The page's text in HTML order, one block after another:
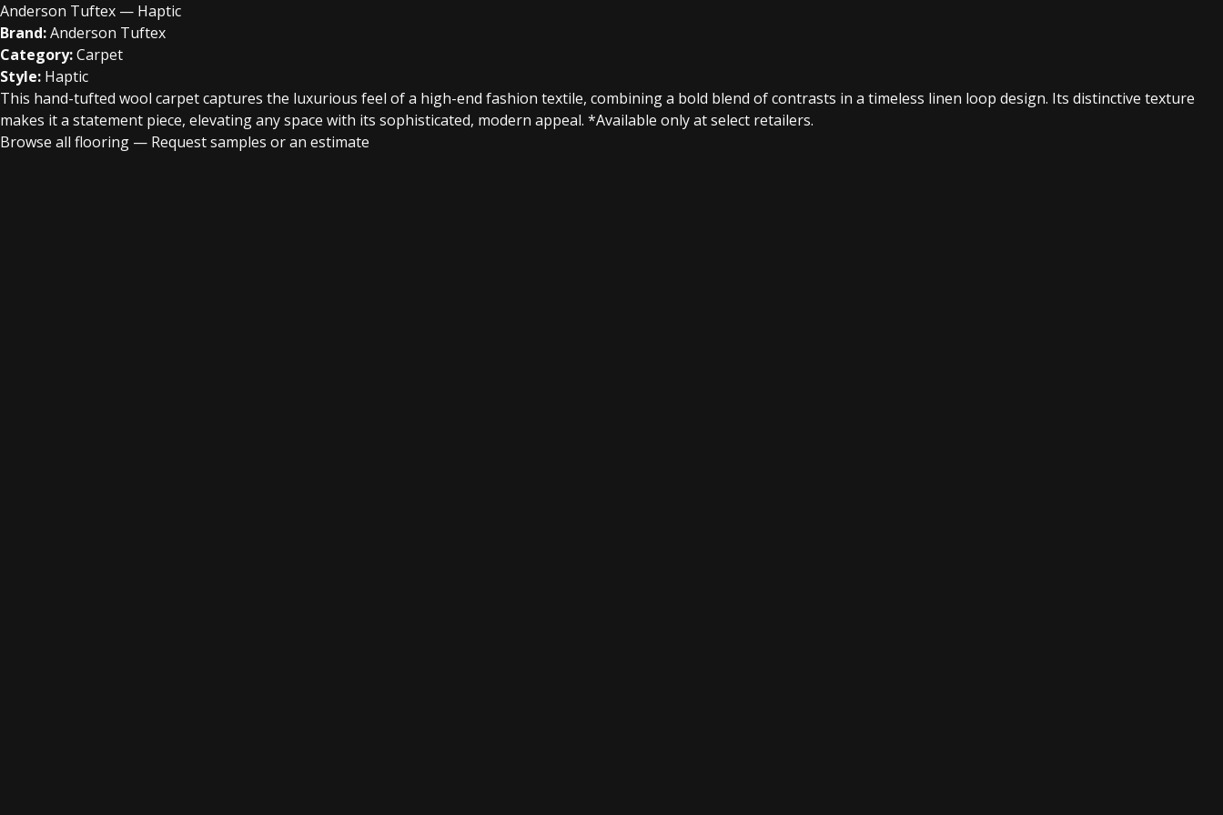
Anderson Tuftex — Haptic
Brand:Anderson Tuftex
Category:Carpet
Style: Haptic
This hand-tufted wool carpet captures the luxurious feel of a high-end fashion textile, combining a bold blend of contrasts in a timeless linen loop design. Its distinctive texture
makes it a statement piece, elevating any space with its sophisticated, modern appeal.​ *Available only at select retailers.
Browse all flooring — Request samples or an estimate